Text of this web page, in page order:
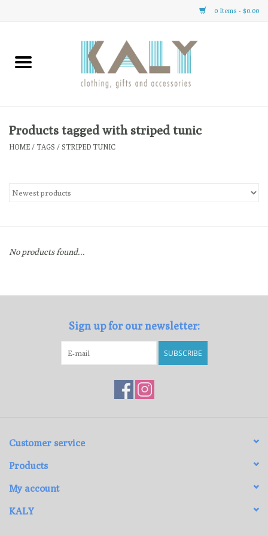
0 Items - $0.00
Home
Clothing
Gifts
Gift cards
Products tagged with striped tunic
HOME / TAGS / STRIPED TUNIC
No products found...
Sign up for our newsletter:
SUBSCRIBE
Customer service
Products
My account
KALY